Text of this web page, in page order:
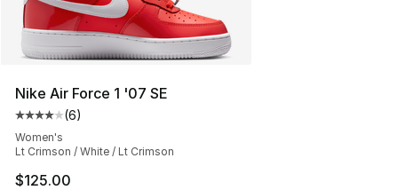
Nike Air Force 1 '07 SE
Average customer rating - [4 out of 5 stars], 6 reviews
(6)
Women's
Lt Crimson / White / Lt Crimson
$125.00